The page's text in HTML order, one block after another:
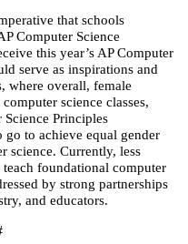
that schools
Computer Science
this year’s AP Computer
serve as inspirations and
where overall, female
science classes,
Principles
go to achieve equal gender
science. Currently, less
foundational computer
by strong partnerships
and educators.